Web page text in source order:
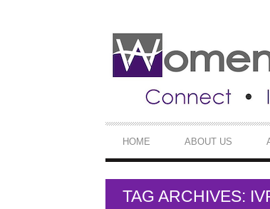
PRIMARY
NAVIGATION
HOME ABOUT US
TAG ARCHIVES: